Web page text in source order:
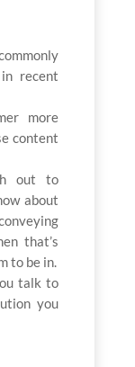
recent
more
content
out to
about
that’s
to be in.
talk to
you